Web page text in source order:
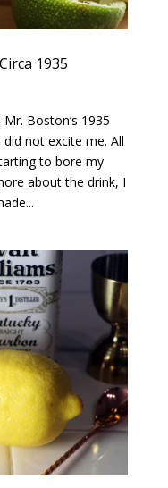
1935
Boston’s 1935
not excite me. All
to bore my
about the drink, I